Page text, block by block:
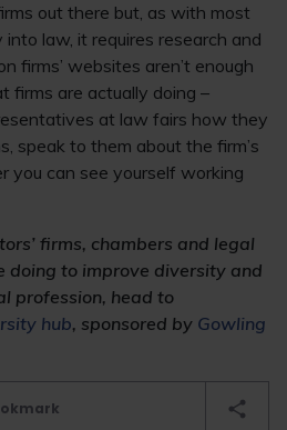
out there but, as with most
law, it requires research and
firms’ websites aren’t enough
firms are actually doing –
at law fairs how they
speak to them about the firm’s
you can see yourself working
firms, chambers and legal
doing to improve diversity and
profession, head to
hub, sponsored by Gowling